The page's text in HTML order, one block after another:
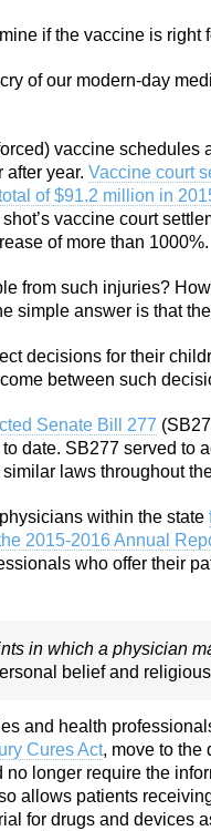
if the vaccine is
of our modern-day
vaccine schedules
year. Vaccine court
of $91.2 million in
vaccine court
of more than 1000%.
from such injuries?
simple answer is that
decisions for their
between such
Senate Bill 277
date. SB277 served to
laws throughout
within the state
2015-2016 Annual
who offer their
in which a physician
belief and
and health
Cures Act, move to the
longer require the
allows patients
for drugs and devices